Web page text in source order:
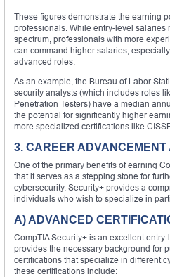
These figures demonstrate the earning
professionals. While entry-level salaries
spectrum, professionals with more
can command higher salaries,
advanced roles.
As an example, the Bureau of Labor
security analysts (which includes roles
Penetration Testers) have a median
the potential for significantly higher
more specialized certifications like
3. CAREER ADVANCEMENT
One of the primary benefits of earning
that it serves as a stepping stone for
cybersecurity. Security+ provides a
individuals who wish to specialize in
A) ADVANCED
CompTIA Security+ is an excellent
provides the necessary background for
certifications that specialize in different
these certifications include: